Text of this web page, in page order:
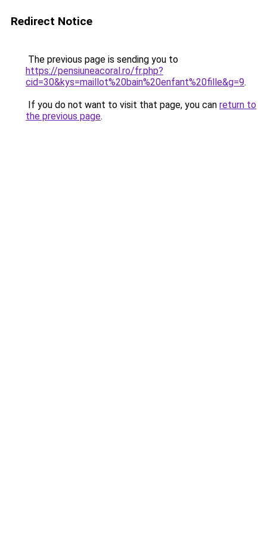
Redirect Notice
The previous page is sending you to
https://pensiuneacoral.ro/fr.php?
cid=30&kys=maillot%20bain%20enfant%20fille&g=9.
If you do not want to visit that page, you can return to
the previous page.